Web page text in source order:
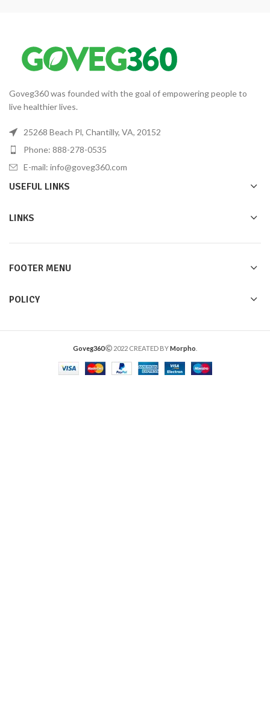
Goveg360 was founded with the goal of empowering people to
live healthier lives.
25268 Beach Pl, Chantilly, VA, 20152
Phone: 888-278-0535
E-mail: info@goveg360.com
USEFUL LINKS
LINKS
FOOTER MENU
POLICY
Goveg360 2022 CREATED BYMorpho